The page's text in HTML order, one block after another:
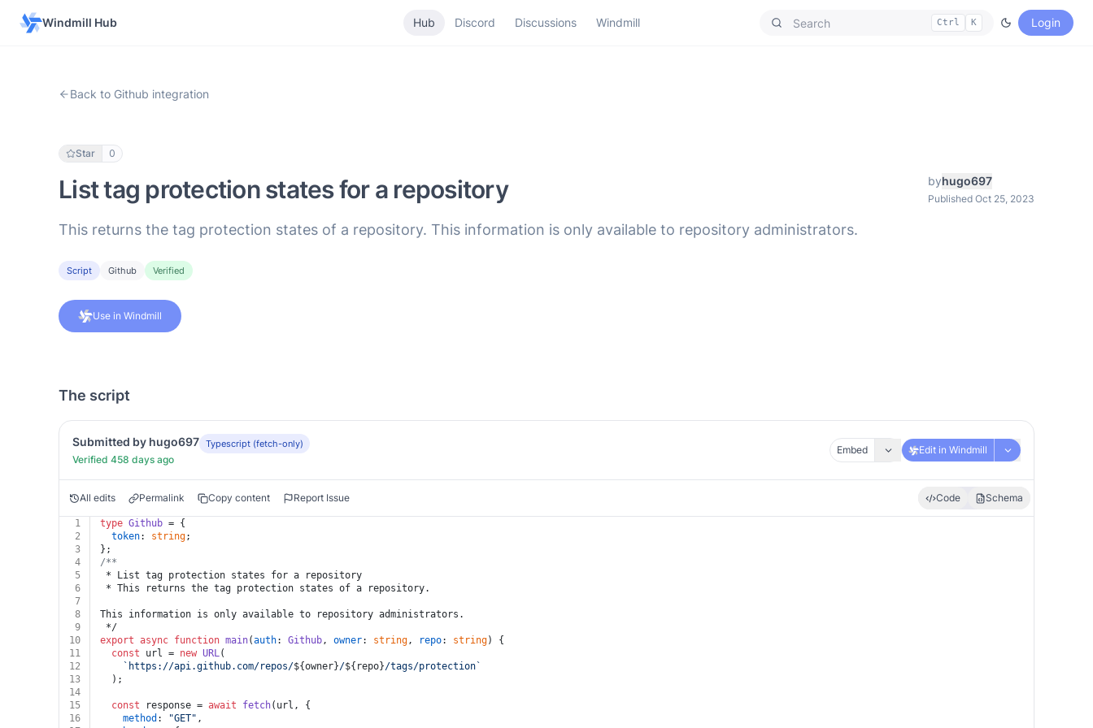
Windmill Hub Hub Discord Discussions Windmill Ctrl K Login
Back to Github integration
Star 0
List tag protection states for a repository byhugo697
Published Oct 25, 2023
This returns the tag protection states of a repository. This information is only available to repository administrators.
Script Github Verified
Use in Windmill
The script
Submitted by hugo697 Typescript (fetch-only)
Verified 458 days ago
Embed Edit in Windmill
All edits Permalink Copy content Report Issue Code Schema
1 type Github = {
2
token: string;
3
};
4
/**
5
* List tag protection states for a repository
6
* This returns the tag protection states of a repository.
7
8
This information is only available to repository administrators.
9
*/
10
export async function main(auth: Github, owner: string, repo: string) {
11
const url = new URL(
12
`https://api.github.com/repos/${owner}/${repo}/tags/protection`
13
  );
14
15
const response = await fetch(url, {
16
method : "GET" ,